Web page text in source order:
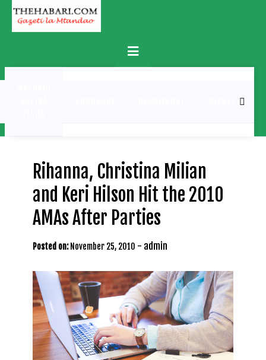
Skip
content
Primary
Menu
MICHEZO
Rihanna, Christina Milian
and Keri Hilson Hit the 2010
AMAs After Parties
Posted on: November 25, 2010 - admin